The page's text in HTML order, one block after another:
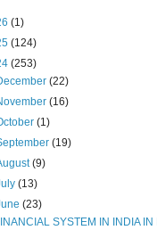
(1)
(124)
(253)
(22)
(16)
(1)
(19)
(9)
(13)
(23)
SYSTEM IN INDIA IN